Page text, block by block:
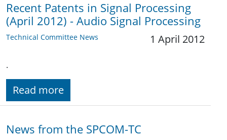
Recent Patents in Signal Processing
(April 2012) - Audio Signal Processing
Technical Committee News 1 April 2012
.
Read more
News from the SPCOM-TC